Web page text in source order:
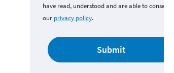
have read, understood and are able to consent
our privacy policy.
Submit